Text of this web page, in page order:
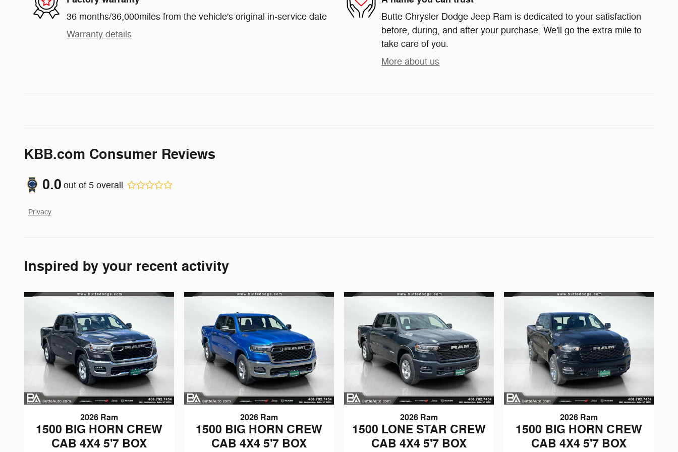
36 months/36,000miles from the vehicle's original in-service date
Warranty details
Butte Chrysler Dodge Jeep Ram is dedicated to your satisfaction
before, during, and after your purchase. We'll go the extra mile to
take care of you.
More about us
KBB.com Consumer Reviews
0.0 out of 5 overall
Privacy
Inspired by your recent activity
2026 Ram
1500 BIG HORN CREW
CAB 4X4 5'7 BOX
2026 Ram
1500 BIG HORN CREW
CAB 4X4 5'7 BOX
2026 Ram
1500 LONE STAR CREW
CAB 4X4 5'7 BOX
2026 Ram
1500 BIG HORN CREW
CAB 4X4 5'7 BOX